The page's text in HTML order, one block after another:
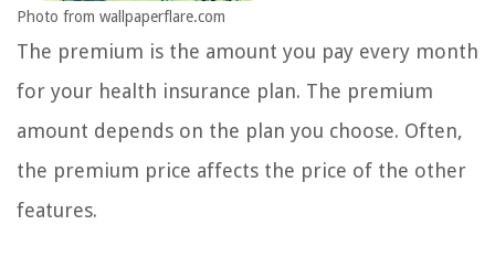
Photo from wallpaperflare.com
The premium is the amount you pay every month
for your health insurance plan. The premium
amount depends on the plan you choose. Often,
the premium price affects the price of the other
features.